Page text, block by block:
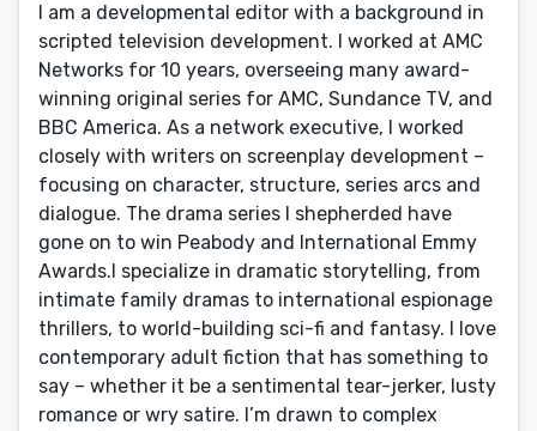
I am a developmental editor with a background in
scripted television development. I worked at AMC
Networks for 10 years, overseeing many award-
winning original series for AMC, Sundance TV, and
BBC America. As a network executive, I worked
closely with writers on screenplay development –
focusing on character, structure, series arcs and
dialogue. The drama series I shepherded have
gone on to win Peabody and International Emmy
Awards.I specialize in dramatic storytelling, from
intimate family dramas to international espionage
thrillers, to world-building sci-fi and fantasy. I love
contemporary adult fiction that has something to
say – whether it be a sentimental tear-jerker, lusty
romance or wry satire. I’m drawn to complex